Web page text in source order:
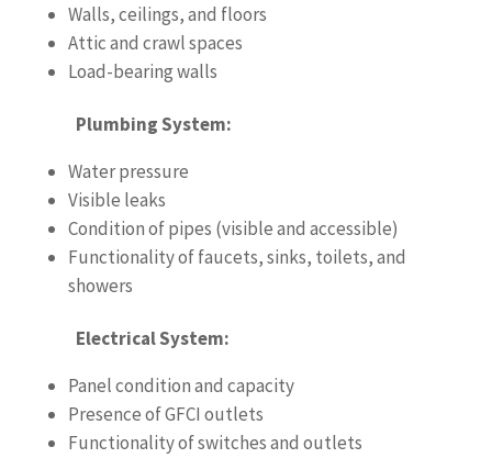
Walls, ceilings, and floors
Attic and crawl spaces
Load-bearing walls
Plumbing System:
Water pressure
Visible leaks
Condition of pipes (visible and accessible)
Functionality of faucets, sinks, toilets, and
showers
Electrical System:
Panel condition and capacity
Presence of GFCI outlets
Functionality of switches and outlets